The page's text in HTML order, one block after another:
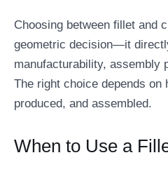
Choosing between fillet and
geometric decision—it
manufacturability, assembly
The right choice depends on
produced, and assembled.
When to Use a